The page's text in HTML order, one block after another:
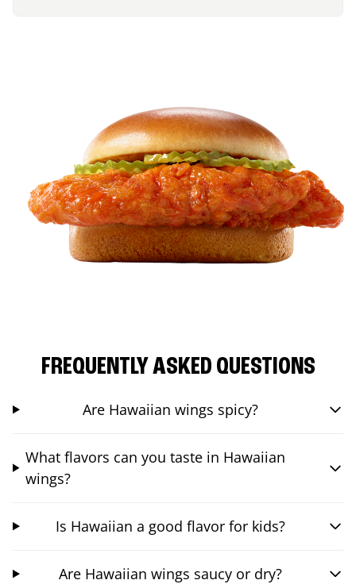
FREQUENTLY ASKED QUESTIONS
Are Hawaiian wings spicy?
What flavors can you taste in Hawaiian
wings?
Is Hawaiian a good flavor for kids?
Are Hawaiian wings saucy or dry?